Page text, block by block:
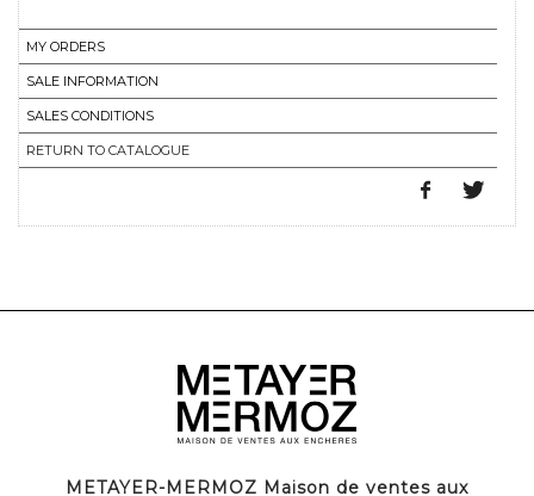
MY ORDERS
SALE INFORMATION
SALES CONDITIONS
RETURN TO CATALOGUE
METAYER-MERMOZ Maison de ventes aux